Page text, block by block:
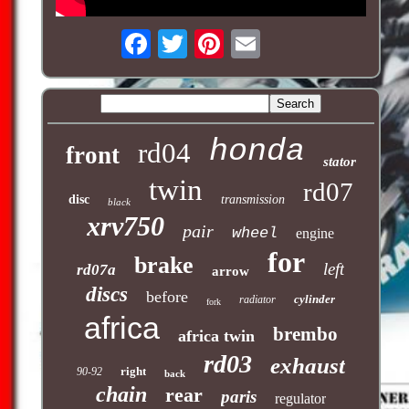
front rd04 honda stator
disc black twin transmission rd07
xrv750 pair wheel engine
rd07a brake arrow for left
discs before fork radiator cylinder
africa africa twin brembo
90-92 right back rd03 exhaust
chain rear paris regulator